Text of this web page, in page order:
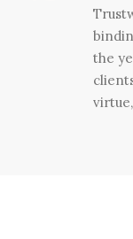
the